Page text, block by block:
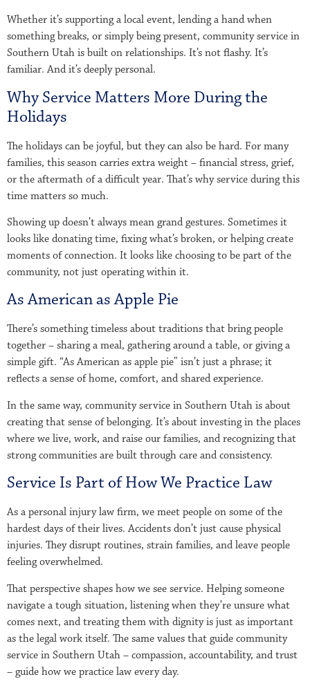
Whether it’s supporting a local event, lending a hand when
something breaks, or simply being present, community service in
Southern Utah is built on relationships. It’s not flashy. It’s
familiar. And it’s deeply personal.
Why Service Matters More During the
Holidays
The holidays can be joyful, but they can also be hard. For many
families, this season carries extra weight – financial stress, grief,
or the aftermath of a difficult year. That’s why service during this
time matters so much.
Showing up doesn’t always mean grand gestures. Sometimes it
looks like donating time, fixing what’s broken, or helping create
moments of connection. It looks like choosing to be part of the
community, not just operating within it.
As American as Apple Pie
There’s something timeless about traditions that bring people
together – sharing a meal, gathering around a table, or giving a
simple gift. “As American as apple pie” isn’t just a phrase; it
reflects a sense of home, comfort, and shared experience.
In the same way, community service in Southern Utah is about
creating that sense of belonging. It’s about investing in the places
where we live, work, and raise our families, and recognizing that
strong communities are built through care and consistency.
Service Is Part of How We Practice Law
As a personal injury law firm, we meet people on some of the
hardest days of their lives. Accidents don’t just cause physical
injuries. They disrupt routines, strain families, and leave people
feeling overwhelmed.
That perspective shapes how we see service. Helping someone
navigate a tough situation, listening when they’re unsure what
comes next, and treating them with dignity is just as important
as the legal work itself. The same values that guide community
service in Southern Utah – compassion, accountability, and trust
– guide how we practice law every day.